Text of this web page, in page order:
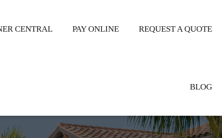
CENTRAL PAY ONLINE REQUEST A QUOTE
BLOG